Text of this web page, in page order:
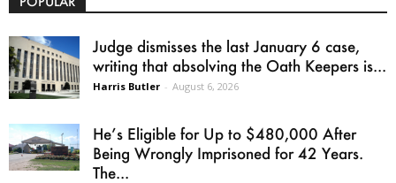
Judge dismisses the last January 6 case,
writing that absolving the Oath Keepers is...
Harris Butler - August 6, 2026
He’s Eligible for Up to $480,000 After
Being Wrongly Imprisoned for 42 Years.
The...